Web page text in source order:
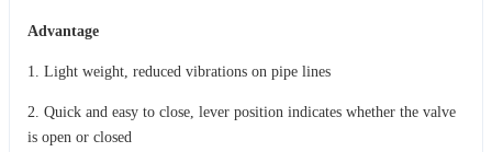
Advantage
1. Light weight, reduced vibrations on pipe lines
2. Quick and easy to close, lever position indicates whether the valve
is open or closed